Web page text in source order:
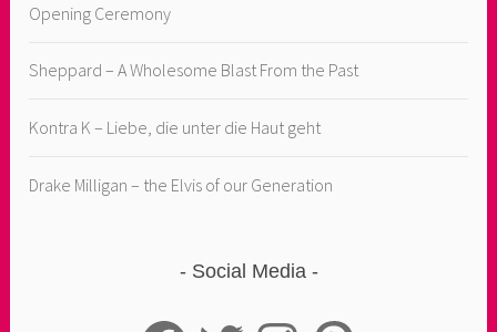
Opening Ceremony
Sheppard – A Wholesome Blast From the Past
Kontra K – Liebe, die unter die Haut geht
Drake Milligan – the Elvis of our Generation
Social Media
FacebookTwitter InstagramPinterest